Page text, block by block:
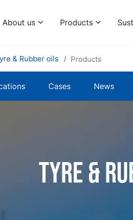
About us Products
& Rubber oils Products
Cases News
Tyre &